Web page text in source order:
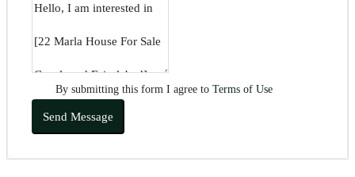
By submitting this form I agree to Terms of Use
Send Message